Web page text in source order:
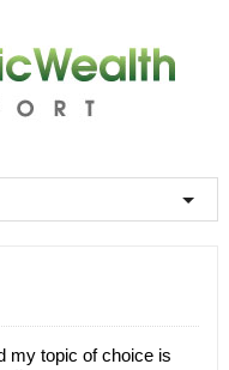
my topic of choice is